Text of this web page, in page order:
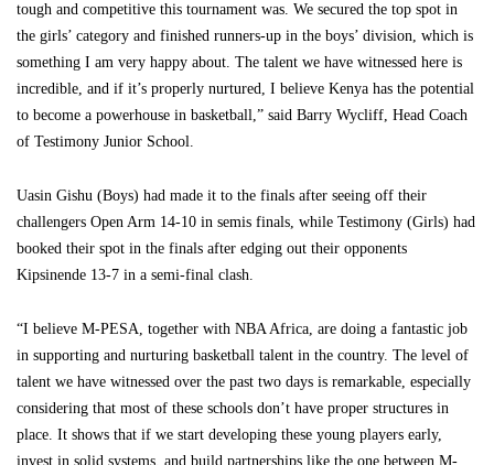
tough and competitive this tournament was. We secured the top spot in
the girls’ category and finished runners-up in the boys’ division, which is
something I am very happy about. The talent we have witnessed here is
incredible, and if it’s properly nurtured, I believe Kenya has the potential
to become a powerhouse in basketball,” said Barry Wycliff, Head Coach
of Testimony Junior School.
Uasin Gishu (Boys) had made it to the finals after seeing off their
challengers Open Arm 14-10 in semis finals, while Testimony (Girls) had
booked their spot in the finals after edging out their opponents
Kipsinende 13-7 in a semi-final clash.
“I believe M-PESA, together with NBA Africa, are doing a fantastic job
in supporting and nurturing basketball talent in the country. The level of
talent we have witnessed over the past two days is remarkable, especially
considering that most of these schools don’t have proper structures in
place. It shows that if we start developing these young players early,
invest in solid systems, and build partnerships like the one between M-